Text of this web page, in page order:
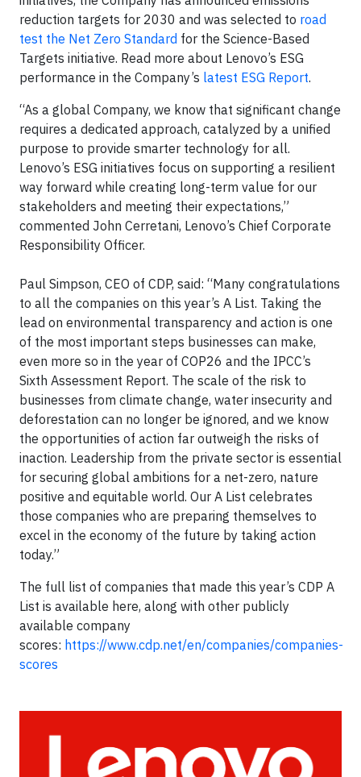
reduction targets for 2030 and was selected to road
test the Net Zero Standard for the Science-Based
Targets initiative. Read more about Lenovo’s ESG
performance in the Company’s latest ESG Report.
“As a global Company, we know that significant change
requires a dedicated approach, catalyzed by a unified
purpose to provide smarter technology for all.
Lenovo’s ESG initiatives focus on supporting a resilient
way forward while creating long-term value for our
stakeholders and meeting their expectations,”
commented John Cerretani, Lenovo’s Chief Corporate
Responsibility Officer.
Paul Simpson, CEO of CDP, said: “Many congratulations
to all the companies on this year’s A List. Taking the
lead on environmental transparency and action is one
of the most important steps businesses can make,
even more so in the year of COP26 and the IPCC’s
Sixth Assessment Report. The scale of the risk to
businesses from climate change, water insecurity and
deforestation can no longer be ignored, and we know
the opportunities of action far outweigh the risks of
inaction. Leadership from the private sector is essential
for securing global ambitions for a net-zero, nature
positive and equitable world. Our A List celebrates
those companies who are preparing themselves to
excel in the economy of the future by taking action
today.”
The full list of companies that made this year’s CDP A
List is available here, along with other publicly
available company
scores: https://www.cdp.net/en/companies/companies-
scores